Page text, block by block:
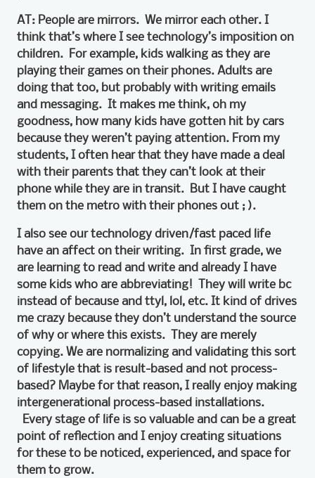
AT: People are mirrors. We mirror each other. I
think that’s where I see technology’s imposition on
children. For example, kids walking as they are
playing their games on their phones. Adults are
doing that too, but probably with writing emails
and messaging. It makes me think, oh my
goodness, how many kids have gotten hit by cars
because they weren’t paying attention. From my
students, I often hear that they have made a deal
with their parents that they can’t look at their
phone while they are in transit. But I have caught
them on the metro with their phones out ; ).
I also see our technology driven/fast paced life
have an affect on their writing. In first grade, we
are learning to read and write and already I have
some kids who are abbreviating! They will write bc
instead of because and ttyl, lol, etc. It kind of drives
me crazy because they don’t understand the source
of why or where this exists. They are merely
copying. We are normalizing and validating this sort
of lifestyle that is result-based and not process-
based? Maybe for that reason, I really enjoy making
intergenerational process-based installations.
Every stage of life is so valuable and can be a great
point of reflection and I enjoy creating situations
for these to be noticed, experienced, and space for
them to grow.